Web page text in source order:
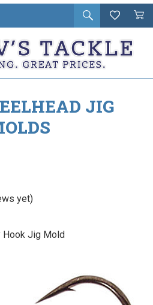
Open
search
Wishlist
Cart
in
JIG
yet)
Hook Jig Mold